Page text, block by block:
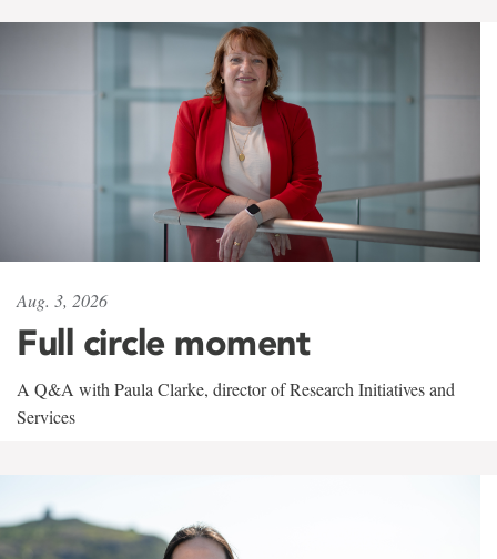
Aug. 3, 2026
Full circle moment
A Q&A with Paula Clarke, director of Research Initiatives and
Services